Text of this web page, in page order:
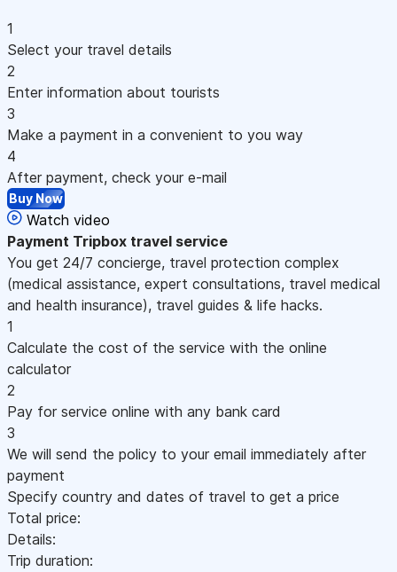
1
Select your travel details
2
Enter information about tourists
3
Make a payment in a convenient to you way
4
After payment, check your e-mail
Buy Now
Watch video
Payment Tripbox travel service
You get 24/7 concierge, travel protection complex
(medical assistance, expert consultations, travel medical
and health insurance), travel guides & life hacks.
1
Calculate the cost of the service with the online
calculator
2
Pay for service online with any bank card
3
We will send the policy to your email immediately after
payment
Specify country and dates of travel to get a price
Total price:
Details:
Trip duration: